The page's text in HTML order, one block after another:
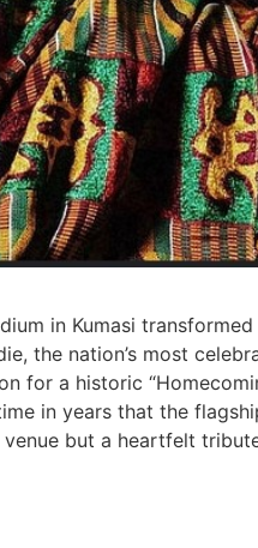
in Kumasi
the nation’s most
for a historic
in years that the
but a heartfelt